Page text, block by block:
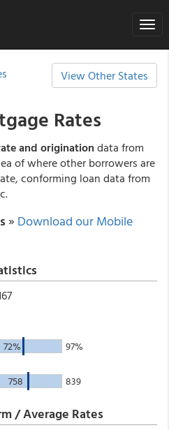
Toggle
View Other States
Rates
and origination data from
of where other borrowers are
conforming loan data from
» Download our Mobile
72% 97%
758 839
/ Average Rates